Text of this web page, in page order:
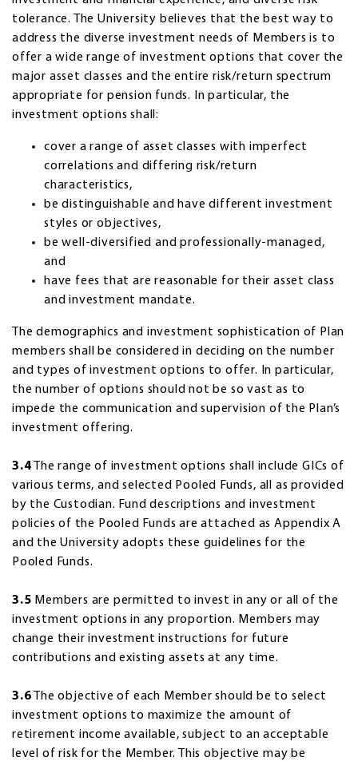
tolerance. The University believes that the best way to
address the diverse investment needs of Members is to
offer a wide range of investment options that cover the
major asset classes and the entire risk/return spectrum
appropriate for pension funds. In particular, the
investment options shall:
cover a range of asset classes with imperfect
correlations and differing risk/return
characteristics,
be distinguishable and have different investment
styles or objectives,
be well-diversified and professionally-managed,
and
have fees that are reasonable for their asset class
and investment mandate.
The demographics and investment sophistication of Plan
members shall be considered in deciding on the number
and types of investment options to offer. In particular,
the number of options should not be so vast as to
impede the communication and supervision of the Plan’s
investment offering.
3.4The range of investment options shall include GICs of
various terms, and selected Pooled Funds, all as provided
by the Custodian. Fund descriptions and investment
policies of the Pooled Funds are attached as Appendix A
and the University adopts these guidelines for the
Pooled Funds.
3.5 Members are permitted to invest in any or all of the
investment options in any proportion. Members may
change their investment instructions for future
contributions and existing assets at any time.
3.6The objective of each Member should be to select
investment options to maximize the amount of
retirement income available, subject to an acceptable
level of risk for the Member. This objective may be